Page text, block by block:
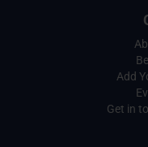
Add
Get in